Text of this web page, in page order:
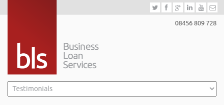
08456 809 728